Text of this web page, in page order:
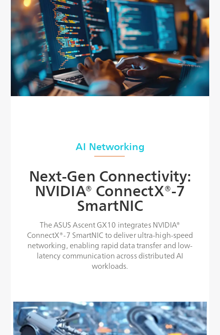
AI Networking
Next-Gen Connectivity:
NVIDIA® ConnectX®-7
SmartNIC
The ASUS Ascent GX10 integrates NVIDIA®
ConnectX®-7 SmartNIC to deliver ultra-high-speed
networking, enabling rapid data transfer and low-
latency communication across distributed AI
workloads.